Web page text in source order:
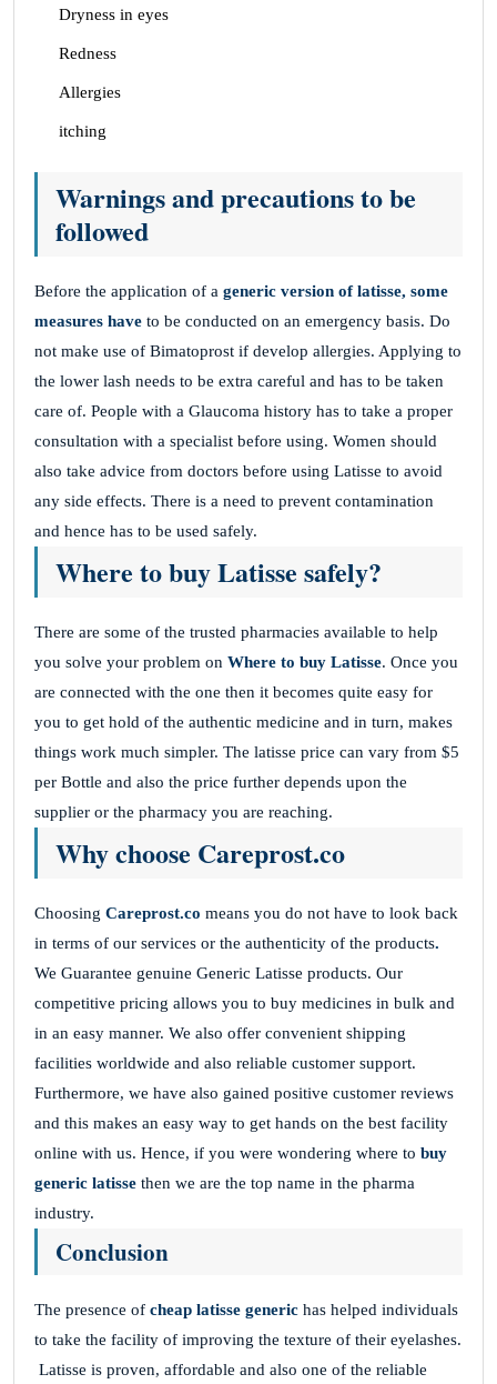
Dryness in eyes
Redness
Allergies
itching
Warnings and precautions to be
followed
Before the application of a generic version of latisse, some
measures have to be conducted on an emergency basis. Do
not make use of Bimatoprost if develop allergies. Applying to
the lower lash needs to be extra careful and has to be taken
care of. People with a Glaucoma history has to take a proper
consultation with a specialist before using. Women should
also take advice from doctors before using Latisse to avoid
any side effects. There is a need to prevent contamination
and hence has to be used safely.
Where to buy Latisse safely?
There are some of the trusted pharmacies available to help
you solve your problem on Where to buy Latisse. Once you
are connected with the one then it becomes quite easy for
you to get hold of the authentic medicine and in turn, makes
things work much simpler. The latisse price can vary from $5
per Bottle and also the price further depends upon the
supplier or the pharmacy you are reaching.
Why choose Careprost.co
Choosing Careprost.co means you do not have to look back
in terms of our services or the authenticity of the products.
We Guarantee genuine Generic Latisse products. Our
competitive pricing allows you to buy medicines in bulk and
in an easy manner. We also offer convenient shipping
facilities worldwide and also reliable customer support.
Furthermore, we have also gained positive customer reviews
and this makes an easy way to get hands on the best facility
online with us. Hence, if you were wondering where to buy
generic latisse then we are the top name in the pharma
industry.
Conclusion
The presence of cheap latisse generic has helped individuals
to take the facility of improving the texture of their eyelashes.
Latisse is proven, affordable and also one of the reliable